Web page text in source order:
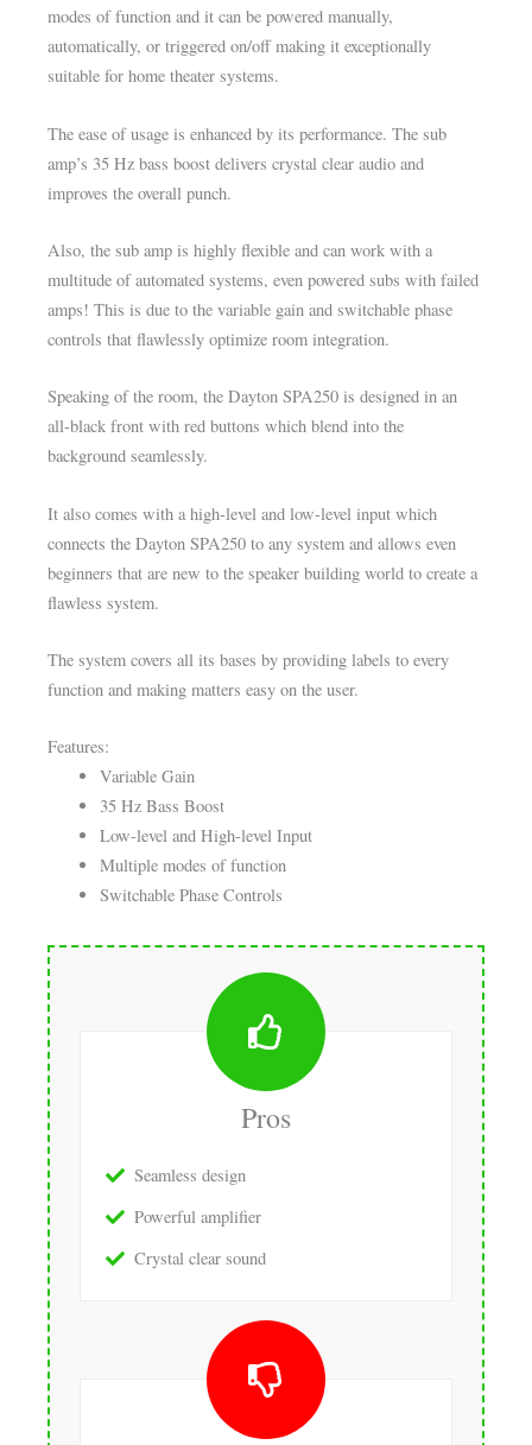
modes of function and it can be powered manually,
automatically, or triggered on/off making it exceptionally
suitable for home theater systems.
The ease of usage is enhanced by its performance. The sub
amp’s 35 Hz bass boost delivers crystal clear audio and
improves the overall punch.
Also, the sub amp is highly flexible and can work with a
multitude of automated systems, even powered subs with failed
amps! This is due to the variable gain and switchable phase
controls that flawlessly optimize room integration.
Speaking of the room, the Dayton SPA250 is designed in an
all-black front with red buttons which blend into the
background seamlessly.
It also comes with a high-level and low-level input which
connects the Dayton SPA250 to any system and allows even
beginners that are new to the speaker building world to create a
flawless system.
The system covers all its bases by providing labels to every
function and making matters easy on the user.
Features:
Variable Gain
35 Hz Bass Boost
Low-level and High-level Input
Multiple modes of function
Switchable Phase Controls
Pros
Seamless design
Powerful amplifier
Crystal clear sound